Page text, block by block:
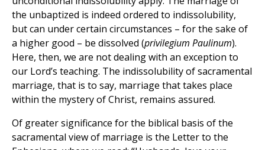
the unbaptized is indeed ordered to indissolubility,
but can under certain circumstances – for the sake of
a higher good – be dissolved (privilegium Paulinum).
Here, then, we are not dealing with an exception to
our Lord’s teaching. The indissolubility of sacramental
marriage, that is to say, marriage that takes place
within the mystery of Christ, remains assured.
Of greater significance for the biblical basis of the
sacramental view of marriage is the Letter to the